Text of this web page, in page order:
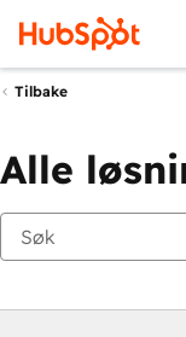
Tilbake
Alle